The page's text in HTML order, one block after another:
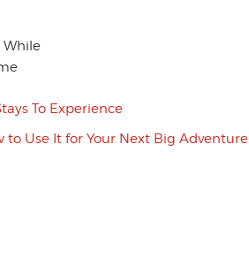
While
To Experience
to Use It for Your Next Big Adventure